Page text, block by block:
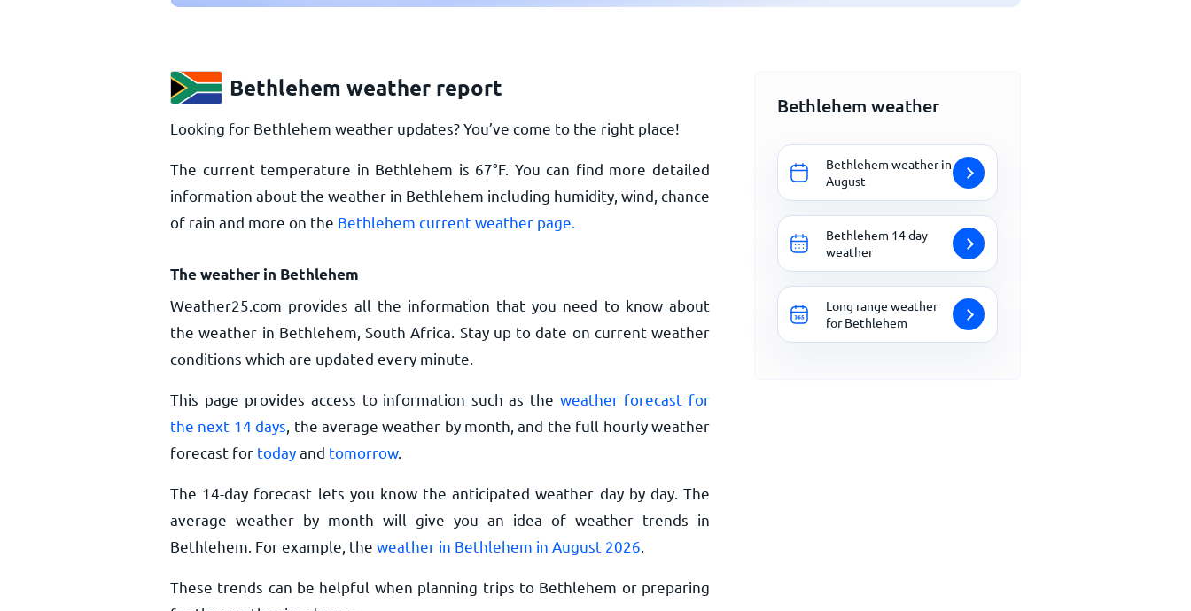
Bethlehem weather report
Looking for Bethlehem weather updates? You’ve come to the right place!
The current temperature in Bethlehem is 67°F. You can find more detailed
information about the weather in Bethlehem including humidity, wind, chance
of rain and more on the Bethlehem current weather page.
The weather in Bethlehem
Weather25.com provides all the information that you need to know about
the weather in Bethlehem, South Africa. Stay up to date on current weather
conditions which are updated every minute.
This page provides access to information such as the weather forecast for
the next 14 days , the average weather by month, and the full hourly weather
forecast for todayand tomorrow.
The 14-day forecast lets you know the anticipated weather day by day. The
average weather by month will give you an idea of weather trends in
Bethlehem. For example, the weather in Bethlehem in August 2026
These trends can be helpful when planning trips to Bethlehem or preparing
Bethlehem weather
Bethlehem weather in
August
Bethlehem 14 day
weather
Long range weather
for Bethlehem